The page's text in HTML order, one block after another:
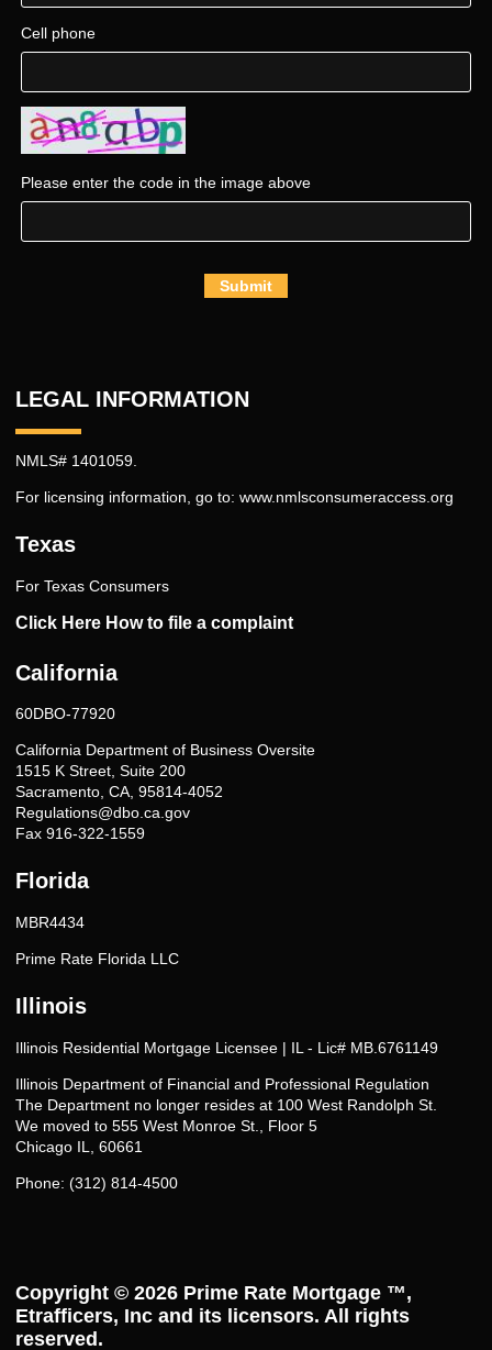
Cell phone
Please enter the code in the image above
Submit
LEGAL INFORMATION
NMLS# 1401059.
For licensing information, go to: www.nmlsconsumeraccess.org
Texas
For Texas Consumers
Click Here How to file a complaint
California
60DBO-77920
California Department of Business Oversite
1515 K Street, Suite 200
Sacramento, CA, 95814-4052
Regulations@dbo.ca.gov
Fax 916-322-1559
Florida
MBR4434
Prime Rate Florida LLC
Illinois
Illinois Residential Mortgage Licensee | IL - Lic# MB.6761149
Illinois Department of Financial and Professional Regulation
The Department no longer resides at 100 West Randolph St.
We moved to 555 West Monroe St., Floor 5
Chicago IL, 60661
Phone: (312) 814-4500
Copyright © 2026 Prime Rate Mortgage ™,
Etrafficers, Inc and its licensors. All rights
reserved.